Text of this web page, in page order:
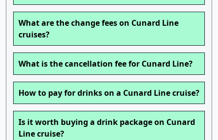
What are the change fees on Cunard Line
cruises?
What is the cancellation fee for Cunard Line?
How to pay for drinks on a Cunard Line cruise?
Is it worth buying a drink package on Cunard
Line cruise?